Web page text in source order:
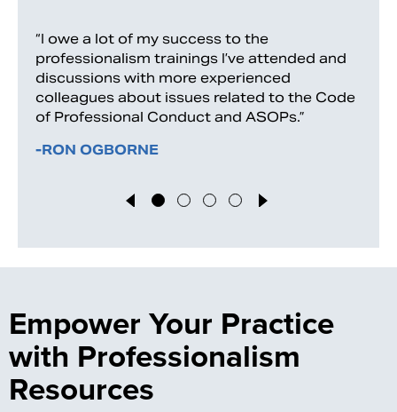
“I owe a lot of my success to the
professionalism trainings I’ve attended and
discussions with more experienced
colleagues about issues related to the Code
of Professional Conduct and ASOPs.”
-RON OGBORNE
Empower Your Practice
with Professionalism
Resources